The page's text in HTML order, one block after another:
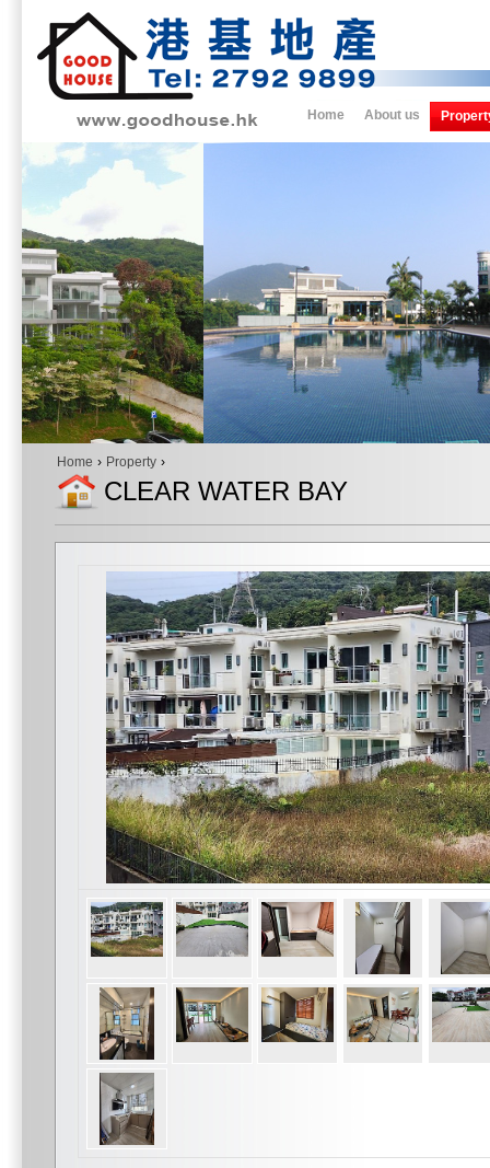
About us
Home
Home › Property ›
CLEAR WATER BAY